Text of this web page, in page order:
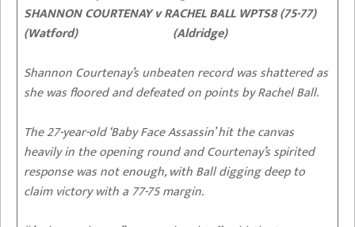
SHANNON COURTENAY v RACHEL BALL WPTS8 (75-77)
(Watford) (Aldridge)
Shannon Courtenay’s unbeaten record was shattered as
she was floored and defeated on points by Rachel Ball.
The 27-year-old ‘Baby Face Assassin’ hit the canvas
heavily in the opening round and Courtenay’s spirited
response was not enough, with Ball digging deep to
claim victory with a 77-75 margin.